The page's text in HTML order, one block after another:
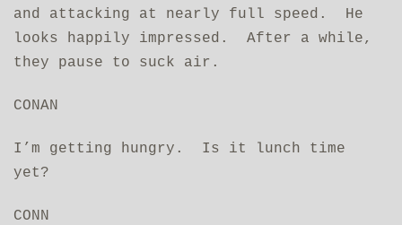
and attacking at nearly full speed. He
looks happily impressed. After a while,
they pause to suck air.
CONAN
I’m getting hungry. Is it lunch time
yet?
CONN